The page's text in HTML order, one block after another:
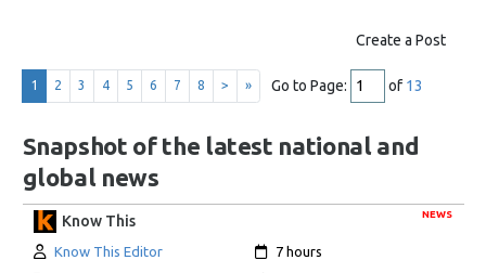
Create a Post
1 2 3 4 5 6 7 8 > » Go to Page: of 13
Snapshot of the latest national and
global news
NEWS
Know This
Author:
Know This Editor Created:
7 hours